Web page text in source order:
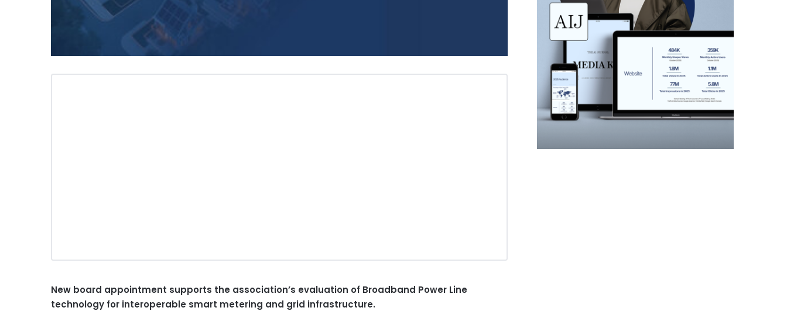
New board appointment supports the association’s evaluation of Broadband Power Line
technology for interoperable smart metering and grid infrastructure.